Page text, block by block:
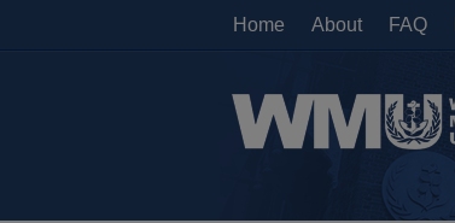
Home About FAQ